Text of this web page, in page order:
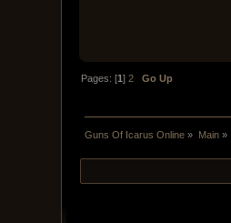
Pages: [1]2
Go Up
Guns Of Icarus Online » Main»